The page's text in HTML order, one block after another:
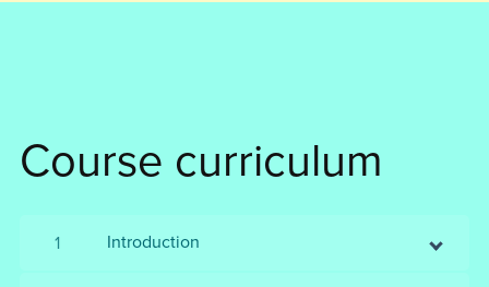
Course curriculum
1 Introduction